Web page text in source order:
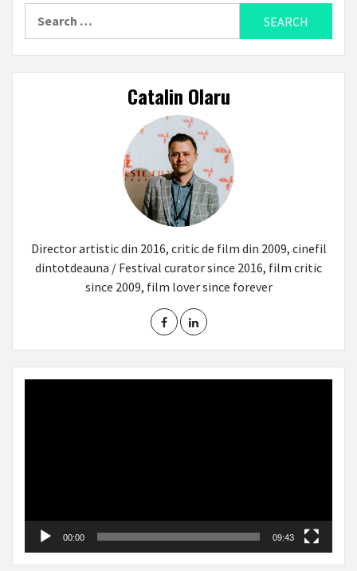
Catalin Olaru
Director artistic din 2016, critic de film din 2009, cinefil
dintotdeauna / Festival curator since 2016, film critic
since 2009, film lover since forever
00:00 09:43